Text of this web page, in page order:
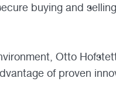
buying and
Otto
of proven